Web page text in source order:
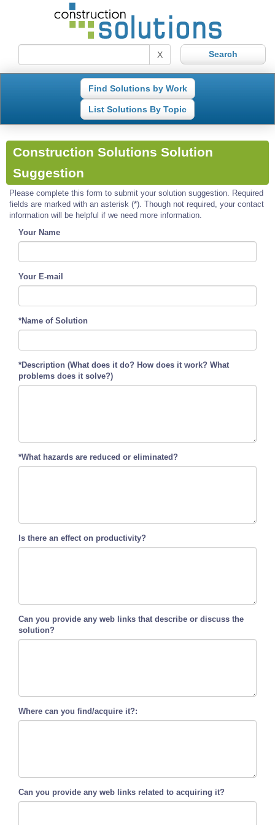
X
Find Solutions by Work
List Solutions By Topic
Construction Solutions Solution
Suggestion
Please complete this form to submit your solution suggestion. Required
fields are marked with an asterisk (*). Though not required, your contact
information will be helpful if we need more information.
Your Name
Your E-mail
*Name of Solution
*Description (What does it do? How does it work? What
problems does it solve?)
*What hazards are reduced or eliminated?
Is there an effect on productivity?
Can you provide any web links that describe or discuss the
solution?
Where can you find/acquire it?:
Can you provide any web links related to acquiring it?